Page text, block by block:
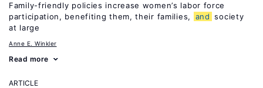
Family-friendly policies increase women’s labor force
participation, benefiting them, their families,
and society
at large
Anne E. Winkler
Read more
ARTICLE